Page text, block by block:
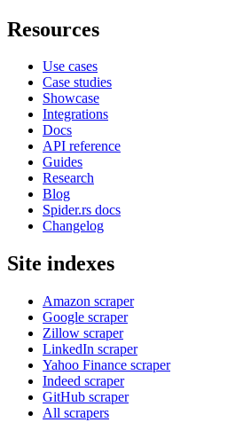
Resources
Use cases
Case studies
Showcase
Integrations
Docs
API reference
Guides
Research
Blog
Spider.rs docs
Changelog
Site indexes
Amazon scraper
Google scraper
Zillow scraper
LinkedIn scraper
Yahoo Finance scraper
Indeed scraper
GitHub scraper
All scrapers